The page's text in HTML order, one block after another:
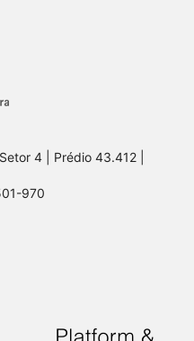
4 | Prédio 43.412 |
970